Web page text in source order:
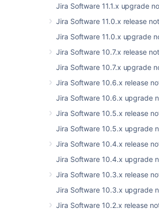
Jira Software 11.1.x upgrade
Jira Software 11.0.x release
Jira Software 11.0.x upgrade
Jira Software 10.7.x release
Jira Software 10.7.x upgrade
Jira Software 10.6.x release
Jira Software 10.6.x upgrade
Jira Software 10.5.x release
Jira Software 10.5.x upgrade
Jira Software 10.4.x release
Jira Software 10.4.x upgrade
Jira Software 10.3.x release
Jira Software 10.3.x upgrade
Jira Software 10.2.x release
Here are some important notes on
Skip to
End of support
App developers
Upgrade procedure
full Jira reindex that causes
downtime during the
you’veestimated the
and set the best time for